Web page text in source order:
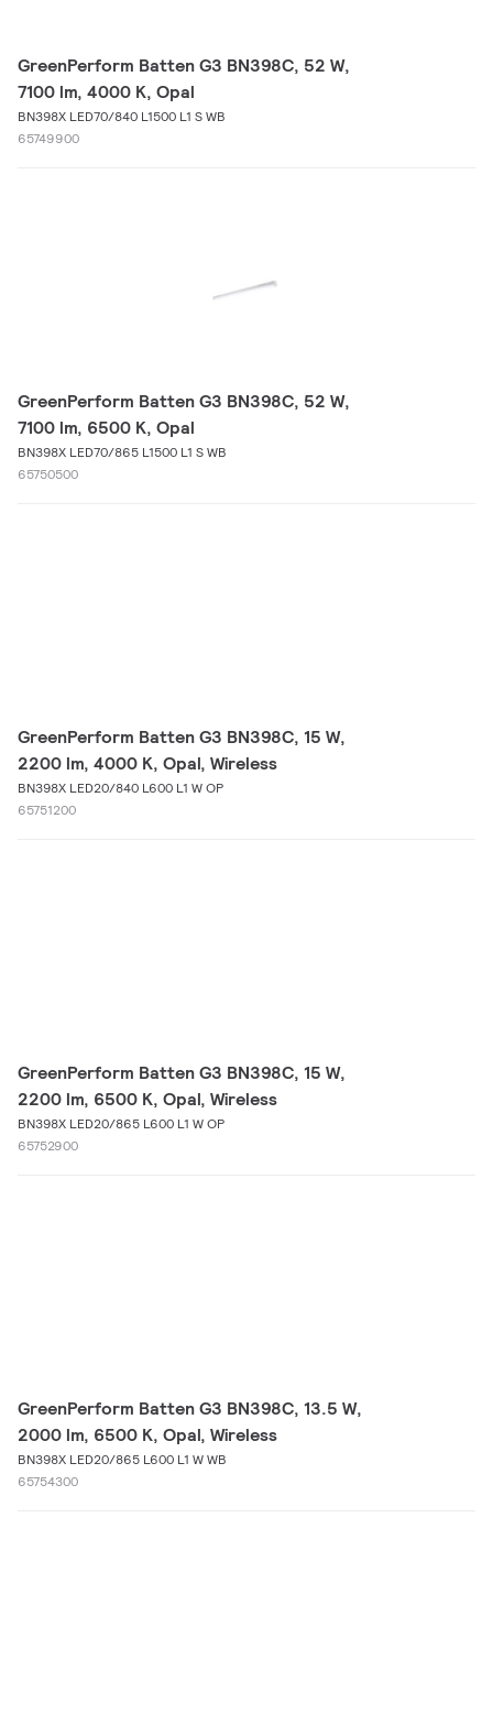
GreenPerform Batten G3 BN398C, 52 W,
7100 lm, 4000 K, Opal
BN398X LED70/840 L1500 L1 S WB
65749900
GreenPerform Batten G3 BN398C, 52 W,
7100 lm, 6500 K, Opal
BN398X LED70/865 L1500 L1 S WB
65750500
GreenPerform Batten G3 BN398C, 15 W,
2200 lm, 4000 K, Opal, Wireless
BN398X LED20/840 L600 L1 W OP
65751200
GreenPerform Batten G3 BN398C, 15 W,
2200 lm, 6500 K, Opal, Wireless
BN398X LED20/865 L600 L1 W OP
65752900
GreenPerform Batten G3 BN398C, 13.5 W,
2000 lm, 6500 K, Opal, Wireless
BN398X LED20/865 L600 L1 W WB
65754300